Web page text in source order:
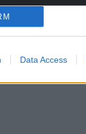
Data Access